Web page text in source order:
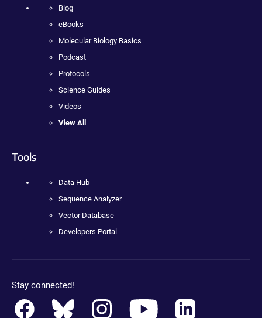
Blog
eBooks
Molecular Biology Basics
Podcast
Protocols
Science Guides
Videos
View All
Tools
Data Hub
Sequence Analyzer
Vector Database
Developers Portal
Stay connected!